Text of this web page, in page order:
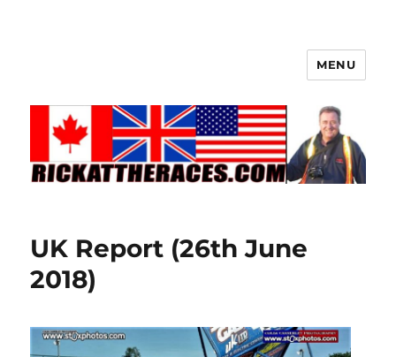
MENU
UK Report (26th June
2018)